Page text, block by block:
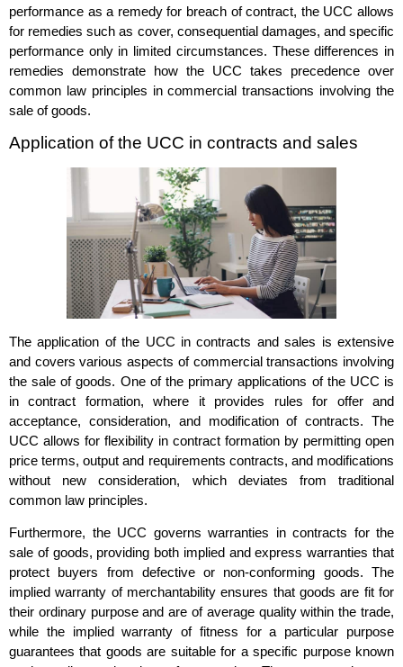
performance as a remedy for breach of contract, the UCC allows
for remedies such as cover, consequential damages, and specific
performance only in limited circumstances. These differences in
remedies demonstrate how the UCC takes precedence over
common law principles in commercial transactions involving the
sale of goods.
Application of the UCC in contracts and sales
The application of the UCC in contracts and sales is extensive
and covers various aspects of commercial transactions involving
the sale of goods. One of the primary applications of the UCC is
in contract formation, where it provides rules for offer and
acceptance, consideration, and modification of contracts. The
UCC allows for flexibility in contract formation by permitting open
price terms, output and requirements contracts, and modifications
without new consideration, which deviates from traditional
common law principles.
Furthermore, the UCC governs warranties in contracts for the
sale of goods, providing both implied and express warranties that
protect buyers from defective or non-conforming goods. The
implied warranty of merchantability ensures that goods are fit for
their ordinary purpose and are of average quality within the trade,
while the implied warranty of fitness for a particular purpose
guarantees that goods are suitable for a specific purpose known